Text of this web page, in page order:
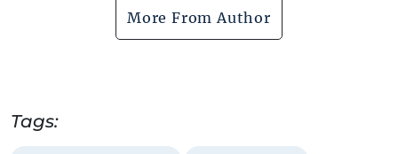
More From Author
Tags: